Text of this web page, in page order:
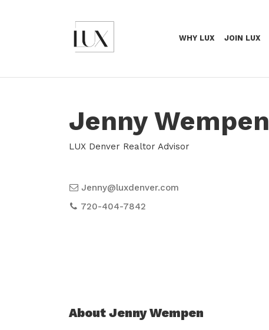
WHY LUX JOIN LUX
Jenny Wempen
LUX Denver Realtor Advisor
Jenny@luxdenver.com
720-404-7842
About Jenny Wempen